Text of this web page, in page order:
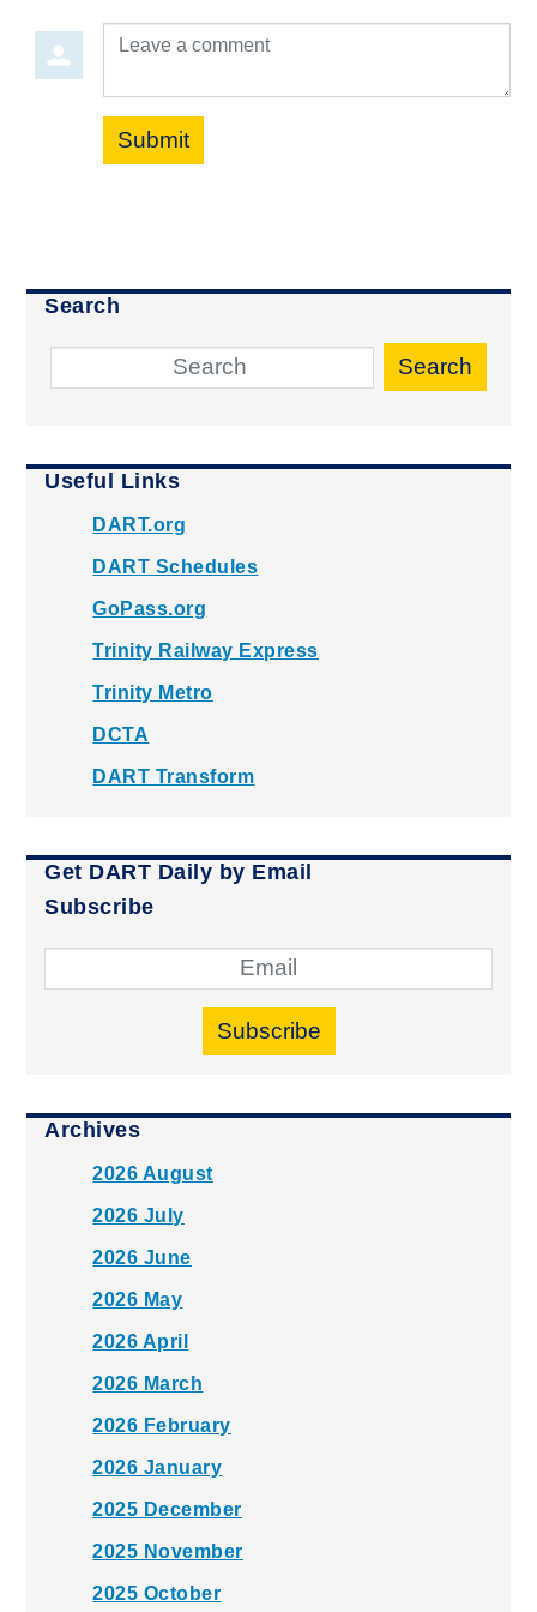
Leave a comment
Submit
Search
Search
Useful Links
DART.org
DART Schedules
GoPass.org
Trinity Railway Express
Trinity Metro
DCTA
DART Transform
Get DART Daily by Email
Subscribe
Subscribe
Archives
2026 August
2026 July
2026 June
2026 May
2026 April
2026 March
2026 February
2026 January
2025 December
2025 November
2025 October